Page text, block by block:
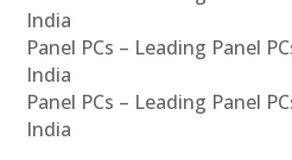
India
Panel PCs – Leading Panel
India
Panel PCs – Leading Panel
India